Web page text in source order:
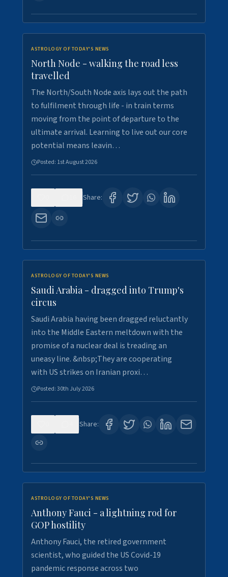
ASTROLOGY OF TODAY'S NEWS
North Node - walking the road less
travelled
The North/South Node axis lays out the path
to fulfilment through life - in train terms
moving from the point of departure to the
ultimate arrival. Learning to live out our core
potential means leavin…
Posted: 1st August 2026
Share:
ASTROLOGY OF TODAY'S NEWS
Saudi Arabia - dragged into Trump's
circus
Saudi Arabia having been dragged reluctantly
into the Middle Eastern meltdown with the
promise of a nuclear deal is treading an
uneasy line. &nbsp;They are cooperating
with US strikes on Iranian proxi…
Posted:30th July 2026
Share:
ASTROLOGY OF TODAY'S NEWS
Anthony Fauci - a lightning rod for
GOP hostility
Anthony Fauci, the retired government
scientist, who guided the US Covid-19
pandemic response across two